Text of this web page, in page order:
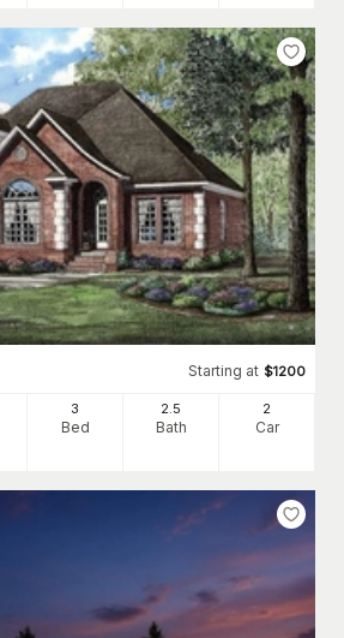
Starting at $1200
3
Bed
2.5
Bath
2
Car